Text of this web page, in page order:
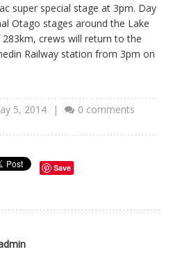
super special stage at 3pm. Day
Otago stages around the Lake
crews will return to the
Railway station from 3pm on
5, 2014 |
0 comments
Save